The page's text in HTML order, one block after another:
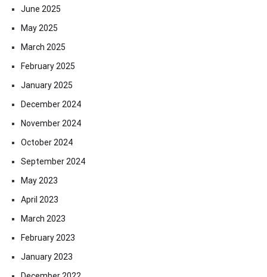
June 2025
May 2025
March 2025
February 2025
January 2025
December 2024
November 2024
October 2024
September 2024
May 2023
April 2023
March 2023
February 2023
January 2023